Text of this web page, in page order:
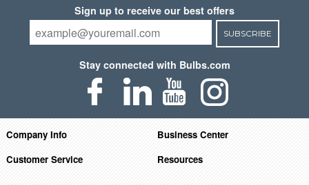
Sign up to receive our best offers
SUBSCRIBE
Stay connected with Bulbs.com
Company Info
Business Center
Customer Service
Resources